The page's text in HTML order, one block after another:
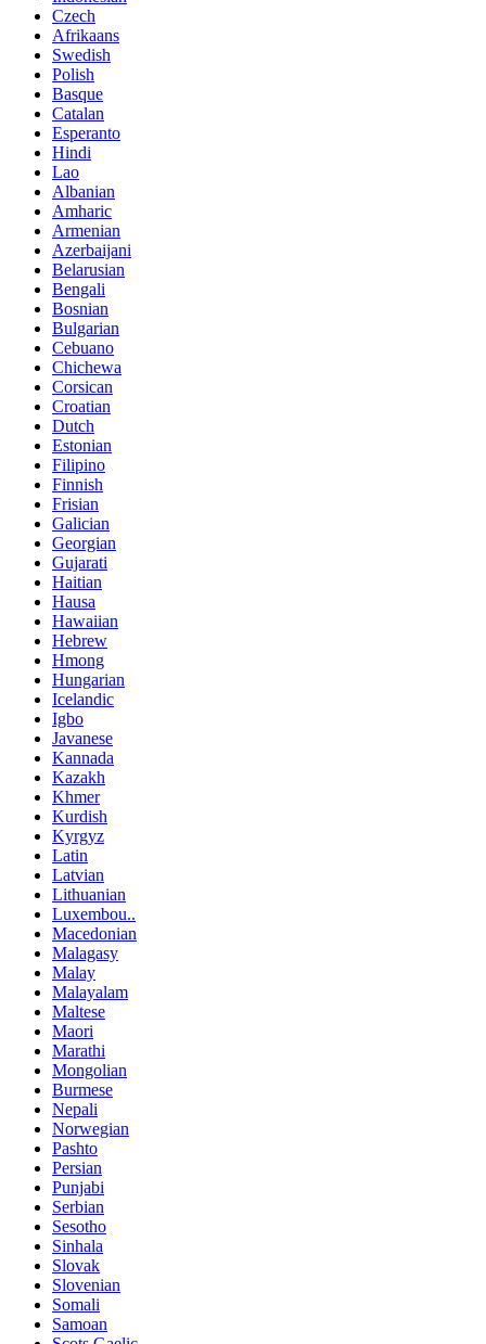
Czech
Afrikaans
Swedish
Polish
Basque
Catalan
Esperanto
Hindi
Lao
Albanian
Amharic
Armenian
Azerbaijani
Belarusian
Bengali
Bosnian
Bulgarian
Cebuano
Chichewa
Corsican
Croatian
Dutch
Estonian
Filipino
Finnish
Frisian
Galician
Georgian
Gujarati
Haitian
Hausa
Hawaiian
Hebrew
Hmong
Hungarian
Icelandic
Igbo
Javanese
Kannada
Kazakh
Khmer
Kurdish
Kyrgyz
Latin
Latvian
Lithuanian
Luxembou..
Macedonian
Malagasy
Malay
Malayalam
Maltese
Maori
Marathi
Mongolian
Burmese
Nepali
Norwegian
Pashto
Persian
Punjabi
Serbian
Sesotho
Sinhala
Slovak
Slovenian
Somali
Samoan